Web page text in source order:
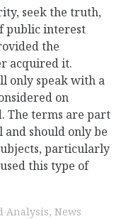
seek the truth,
public interest
the
acquired it.
only speak with a
on
The terms are part
and should only be
particularly
this type of
Analysis News